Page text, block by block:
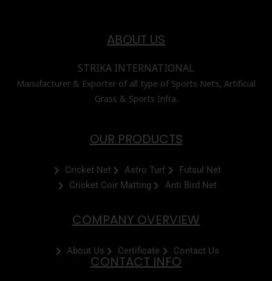
ABOUT US
STRIKA INTERNATIONAL
Manufacturer & Exporter of all type of Sports Nets, Artificial
Grass & Sports Infra.
OUR PRODUCTS
Cricket Net Astro Turf
Futsul Net
Cricket Coir Matting
Anti Bird Net
COMPANY OVERVIEW
About Us Certificate Contact Us
CONTACT INFO